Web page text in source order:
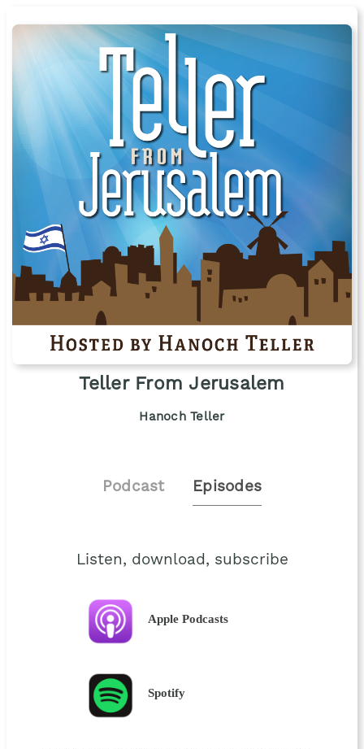
Teller From Jerusalem
Hanoch Teller
Podcast Episodes
Listen, download, subscribe
Apple Podcasts
Spotify